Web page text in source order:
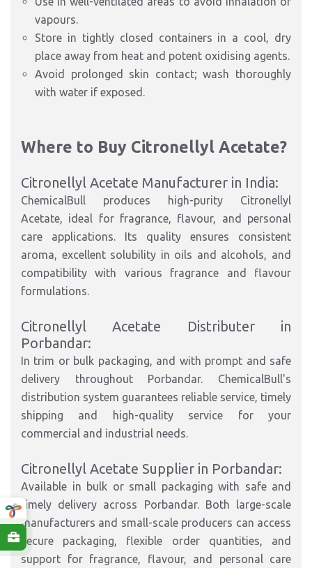
vapours.
Store in tightly closed containers in a cool, dry
place away from heat and potent oxidising agents.
Avoid prolonged skin contact; wash thoroughly
with water if exposed.
Where to Buy Citronellyl Acetate?
Citronellyl Acetate Manufacturer in India:
ChemicalBull produces high-purity Citronellyl
Acetate, ideal for fragrance, flavour, and personal
care applications. Its quality ensures consistent
aroma, excellent solubility in oils and alcohols, and
compatibility with various fragrance and flavour
formulations.
Citronellyl Acetate Distributer in
Porbandar:
In trim or bulk packaging, and with prompt and safe
delivery throughout Porbandar. ChemicalBull's
distribution system guarantees reliable service, timely
shipping and high-quality service for your
commercial and industrial needs.
Citronellyl Acetate Supplier in Porbandar:
Available in bulk or small packaging with safe and
timely delivery across Porbandar. Both large-scale
manufacturers and small-scale producers can access
secure packaging, flexible order quantities, and
support for fragrance, flavour, and personal care